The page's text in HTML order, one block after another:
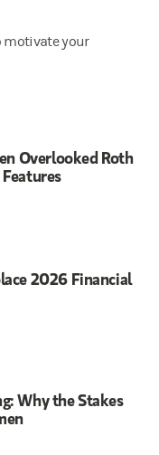
motivate your
Overlooked Roth
2026 Financial
Why the Stakes